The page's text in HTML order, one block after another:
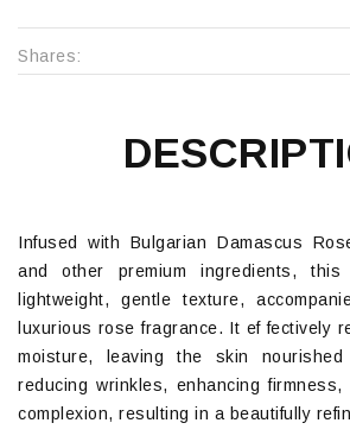
Shares:
Infused with Bulgarian Damascus
and other premium ingredients,
lightweight, gentle texture,
luxurious rose fragrance. It ef fectively
moisture, leaving the skin
reducing wrinkles, enhancing
complexion, resulting in a beautifully